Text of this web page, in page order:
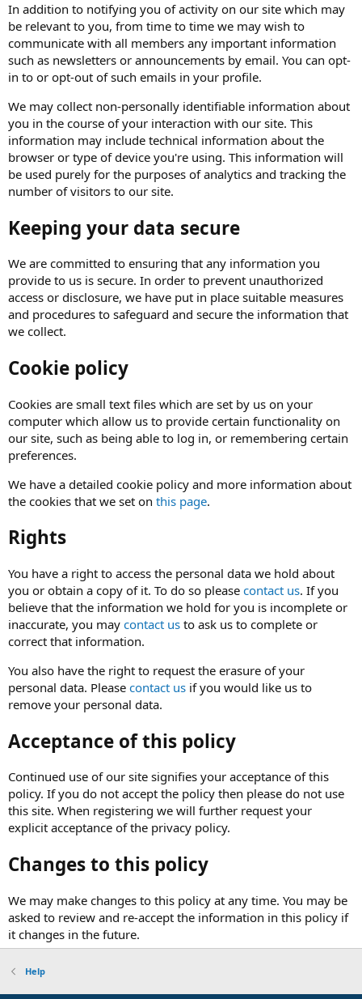
In addition to notifying you of activity on our site which may
be relevant to you, from time to time we may wish to
communicate with all members any important information
such as newsletters or announcements by email. You can opt-
in to or opt-out of such emails in your profile.
We may collect non-personally identifiable information about
you in the course of your interaction with our site. This
information may include technical information about the
browser or type of device you're using. This information will
be used purely for the purposes of analytics and tracking the
number of visitors to our site.
Keeping your data secure
We are committed to ensuring that any information you
provide to us is secure. In order to prevent unauthorized
access or disclosure, we have put in place suitable measures
and procedures to safeguard and secure the information that
we collect.
Cookie policy
Cookies are small text files which are set by us on your
computer which allow us to provide certain functionality on
our site, such as being able to log in, or remembering certain
preferences.
We have a detailed cookie policy and more information about
the cookies that we set on this page.
Rights
You have a right to access the personal data we hold about
you or obtain a copy of it. To do so please contact us. If you
believe that the information we hold for you is incomplete or
inaccurate, you may contact us to ask us to complete or
correct that information.
You also have the right to request the erasure of your
personal data. Please contact us if you would like us to
remove your personal data.
Acceptance of this policy
Continued use of our site signifies your acceptance of this
policy. If you do not accept the policy then please do not use
this site. When registering we will further request your
explicit acceptance of the privacy policy.
Changes to this policy
We may make changes to this policy at any time. You may be
asked to review and re-accept the information in this policy if
it changes in the future.
Help